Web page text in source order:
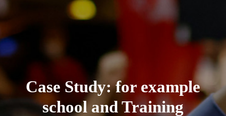
Case Study: for example
school and Training